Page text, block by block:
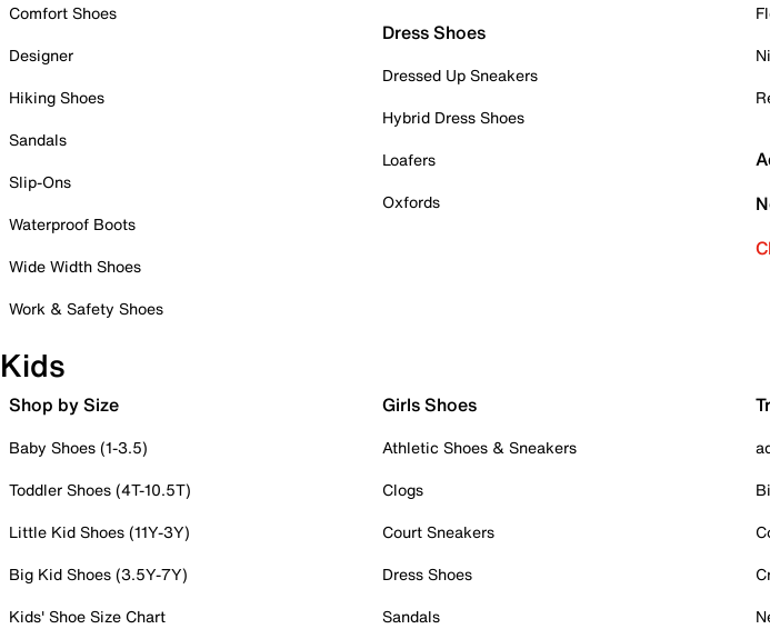
Comfort Shoes
Designer
Hiking Shoes
Sandals
Slip-Ons
Waterproof Boots
Wide Width Shoes
Work & Safety Shoes
Dress Shoes
Dressed Up Sneakers
Hybrid Dress Shoes
Loafers
Oxfords
Kids
Shop by Size
Baby Shoes (1-3.5)
Toddler Shoes (4T-10.5T)
Little Kid Shoes (11Y-3Y)
Big Kid Shoes (3.5Y-7Y)
Kids' Shoe Size Chart
Girls Shoes
Athletic Shoes & Sneakers
Clogs
Court Sneakers
Dress Shoes
Sandals